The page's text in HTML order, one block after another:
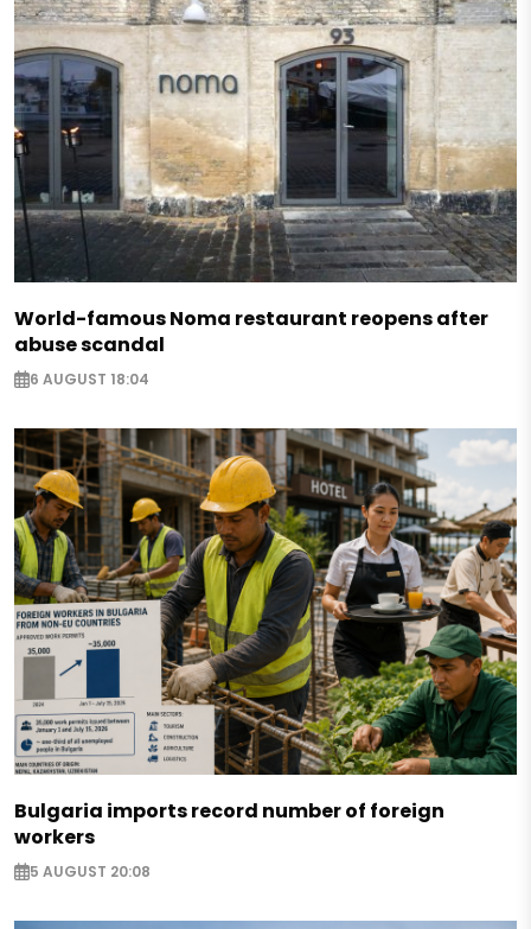
World-famous Noma restaurant reopens after
abuse scandal
6 AUGUST 18:04
Bulgaria imports record number of foreign
workers
5 AUGUST 20:08